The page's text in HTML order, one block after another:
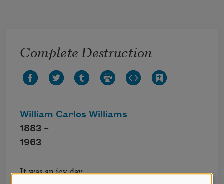
Complete Destruction
William Carlos Williams
1883 –
1963
It was an icy day.